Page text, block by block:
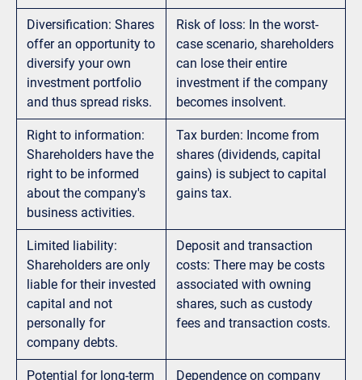
Diversification: Shares
offer an opportunity to
diversify your own
investment portfolio
and thus spread risks.
Risk of loss: In the worst-
case scenario, shareholders
can lose their entire
investment if the company
becomes insolvent.
Right to information:
Shareholders have the
right to be informed
about the company's
business activities.
Tax burden: Income from
shares (dividends, capital
gains) is subject to capital
gains tax.
Limited liability:
Shareholders are only
liable for their invested
capital and not
personally for
company debts.
Deposit and transaction
costs: There may be costs
associated with owning
shares, such as custody
fees and transaction costs.
Potential for long-term
Dependence on company